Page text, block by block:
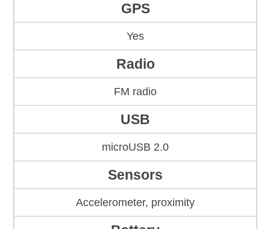
GPS
Yes
Radio
FM radio
USB
microUSB 2.0
Sensors
Accelerometer, proximity